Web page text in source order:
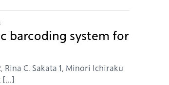
barcoding system for
Rina C. Sakata 1, Minori Ichiraku
[…]